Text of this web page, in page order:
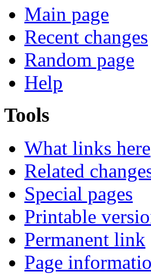
Main page
Recent changes
Random page
Help
Tools
What links here
Related
Special pages
Printable
Permanent link
Page